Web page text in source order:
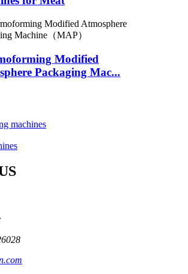
Modified
Packaging Mac...
machines